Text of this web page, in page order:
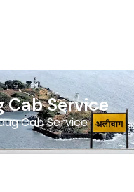
Service
Cab Service